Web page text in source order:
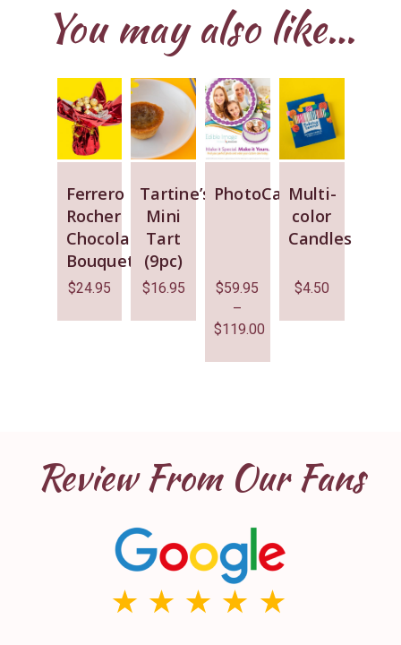
You may also like…
Ferrero
Rocher
Chocolate
Bouquet
$24.95
Tartine’s
Mini
Tart
(9pc)
$16.95
PhotoCake
$59.95
–
$119.00
Multi-
color
Candles
$4.50
Review From Our Fans